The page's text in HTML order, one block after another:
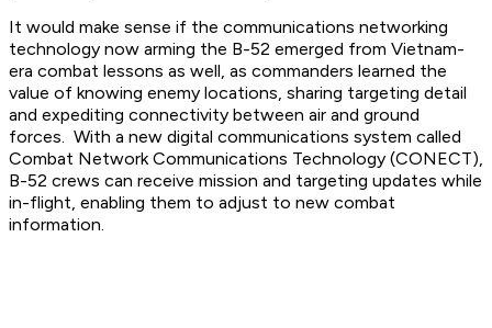
It would make sense if the communications networking
technology now arming the B-52 emerged from Vietnam-
era combat lessons as well, as commanders learned the
value of knowing enemy locations, sharing targeting detail
and expediting connectivity between air and ground
forces. With a new digital communications system called
Combat Network Communications Technology (CONECT),
B-52 crews can receive mission and targeting updates while
in-flight, enabling them to adjust to new combat
information.